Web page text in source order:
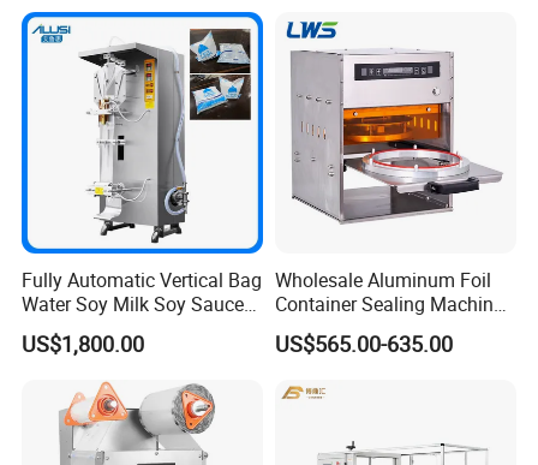
Fully Automatic Vertical Bag
Water Soy Milk Soy Sauce
Packaging Machine Milk
Juice Liquid Food
Continuous Filling and
Sealing Packaging Machine
US$1,800.00
Wholesale Aluminum Foil
Container Sealing Machine
Automatic Digital Display
Food Tray Sealing Machine
US$565.00-635.00